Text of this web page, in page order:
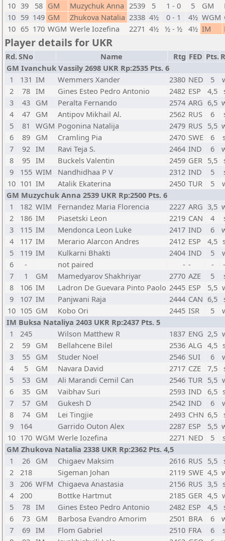
10 39 58 GM Muzychuk Anna 2539 5 1 - 0 5 GM
10 59 149 GM Zhukova Natalia 2338 4½ 0 - 1 4½ WGM
10 65 170 WGM Werle Iozefina 2271 4½ ½ - ½ 4½ IM
Player details for UKR
Rd.SNo Name Rtg FED Pts.
GM Ivanchuk Vassily 2698 UKR Rp:2535 Pts. 6
1
131 IM Wemmers Xander 2380 NED 5
2
78 IM Gines Esteo Pedro Antonio 2482 ESP 4,5
3
43 GM Peralta Fernando 2574 ARG 6,5
4
47 GM Antipov Mikhail Al. 2562 RUS 6
5
81 WGM Pogonina Natalija 2479 RUS 5,5
6
89 GM Cramling Pia 2470 SWE 6
7
92 IM Ravi Teja S. 2464 IND 6
8
95 IM Buckels Valentin 2459 GER 5,5
9
155 WIM Nandhidhaa P V 2312 IND 5
10 101 IM Atalik Ekaterina 2450 TUR 5
GM Muzychuk Anna 2539 UKR Rp:2500 Pts. 6
1
182 WIM Fernandez Maria Florencia 2227 ARG 3,5
2
186 IM Piasetski Leon 2219 CAN 4
3
115 IM Mendonca Leon Luke 2417 IND 6
4
117 IM Merario Alarcon Andres 2412 ESP 4,5
5
119 IM Kulkarni Bhakti 2404 IND 5
6
- not paired - - -
7
1 GM Mamedyarov Shakhriyar 2770 AZE 5
8
106 IM Ladron De Guevara Pinto Paolo 2445 ESP 5,5
9
107 IM Panjwani Raja 2444 CAN 6,5
10 105 GM Kobo Ori 2445 ISR 5
IM Buksa Nataliya 2403 UKR Rp:2437 Pts. 5
1
245 Wilson Matthew R 1837 ENG 2,5
2
59 GM Bellahcene Bilel 2536 ALG 4,5
3
55 GM Studer Noel 2546 SUI 6
4
5 GM Navara David 2717 CZE 7,5
5
53 GM Ali Marandi Cemil Can 2546 TUR 5,5
6
35 GM Vaibhav Suri 2593 IND 6,5
7
57 GM Gukesh D 2542 IND 6
8
74 GM Lei Tingjie 2493 CHN 6,5
9
164 Garrido Outon Alex 2287 ESP 5,5
10 170 WGM Werle Iozefina 2271 NED 5
GM Zhukova Natalia 2338 UKR Rp:2362 Pts. 4,5
1
26 GM Chigaev Maksim 2616 RUS 5,5
2
218 Sigeman Johan 2119 SWE 4,5
3
206 WFM Chigaeva Anastasia 2156 RUS 3,5
4
200 Bottke Hartmut 2185 GER 4,5
5
78 IM Gines Esteo Pedro Antonio 2482 ESP 4,5
6
73 GM Barbosa Evandro Amorim 2501 BRA 6
7
69 IM Flom Gabriel 2510 FRA 6